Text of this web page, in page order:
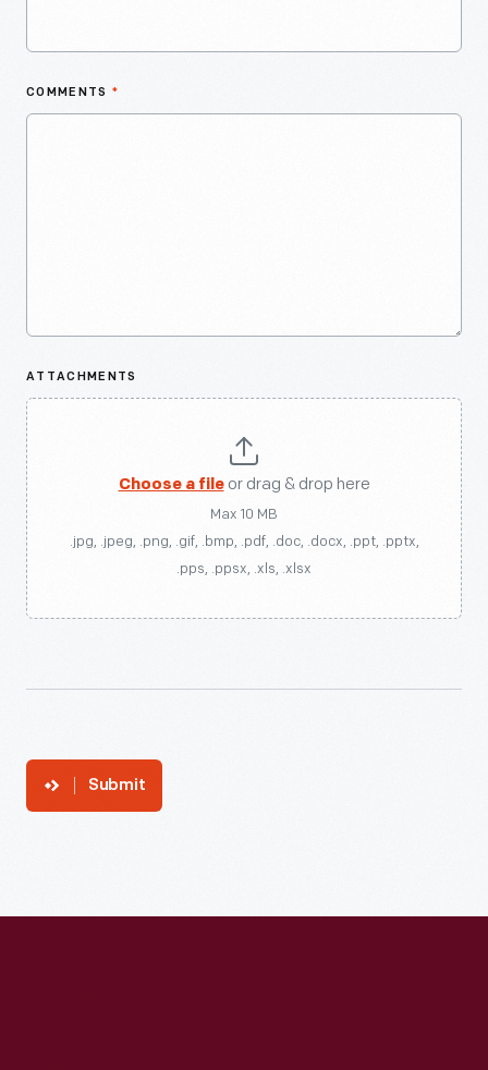
COMMENTS *
ATTACHMENTS
Choose a fileor drag & drop here
Max 10 MB
.jpg, .jpeg, .png, .gif, .bmp, .pdf, .doc, .docx, .ppt, .pptx,
.pps, .ppsx, .xls, .xlsx
Submit